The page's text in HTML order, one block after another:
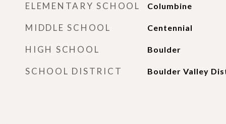
ELEMENTARY SCHOOL Columbine
MIDDLE SCHOOL Centennial
HIGH SCHOOL Boulder
SCHOOL DISTRICT Boulder Valley